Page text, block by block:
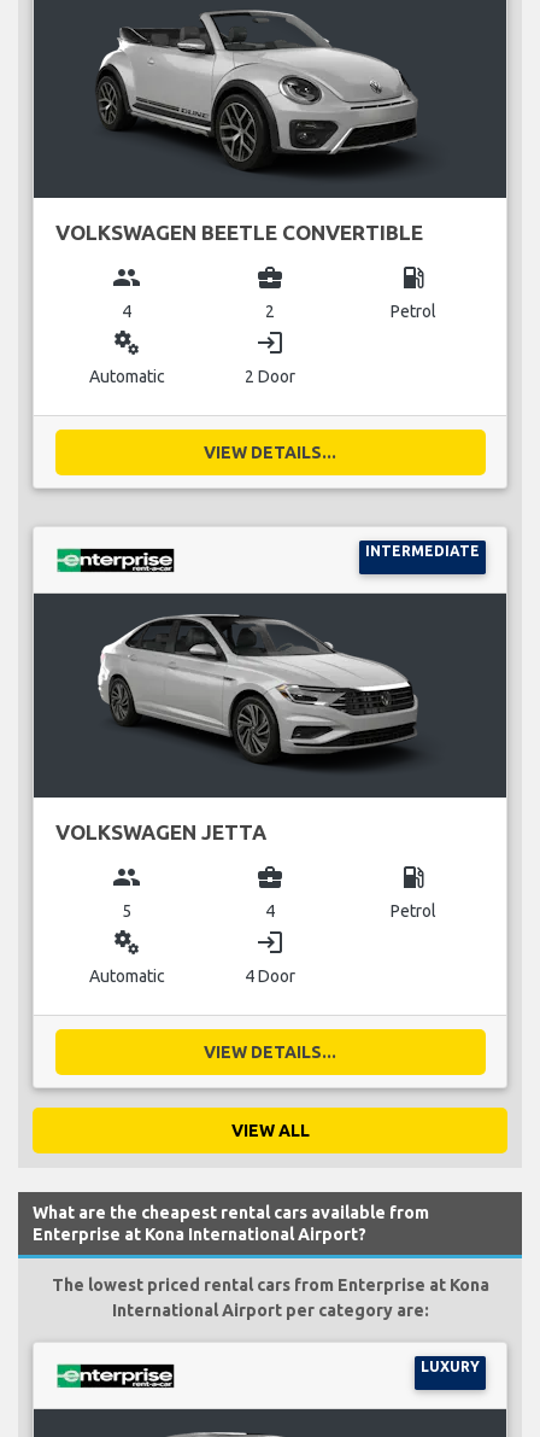
VOLKSWAGEN BEETLE CONVERTIBLE
group
4
business_center
2
local_gas_station
Petrol
miscellaneous_services
Automatic
login
2 Door
VIEW DETAILS...
INTERMEDIATE
VOLKSWAGEN JETTA
group
5
business_center
4
local_gas_station
Petrol
miscellaneous_services
Automatic
login
4 Door
VIEW DETAILS...
VIEW ALL
What are the cheapest rental cars available from
Enterprise at Kona International Airport?
The lowest priced rental cars from Enterprise at Kona
International Airport per category are:
LUXURY